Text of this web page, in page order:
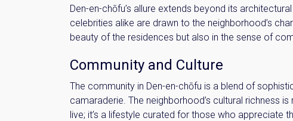
Den-en-chōfu’s allure extends beyond its
celebrities alike are drawn to the neighborhood’s
beauty of the residences but also in the sense of
Community and Culture
The community in Den-en-chōfu is a blend of
camaraderie. The neighborhood’s cultural richness
live; it’s a lifestyle curated for those who appreciate